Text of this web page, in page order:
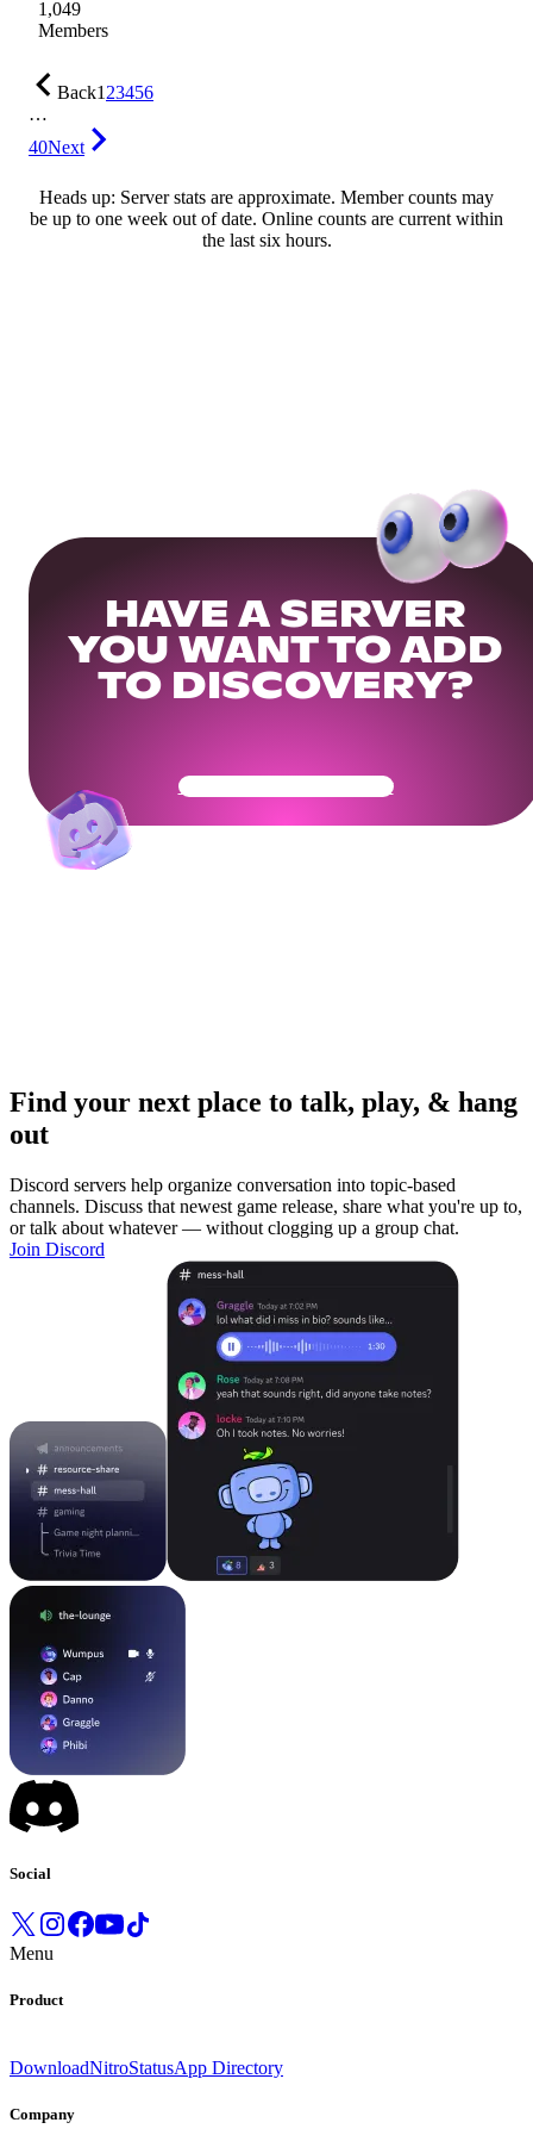
1,049
Members
Back123456
…
40Next
Heads up: Server stats are approximate. Member counts may
be up to one week out of date. Online counts are current within
the last six hours.
HAVE A SERVER
YOU WANT TO ADD
TO DISCOVERY?
Get Your Community Ready
Find your next place to talk, play, & hang
out
Discord servers help organize conversation into topic-based
channels. Discuss that newest game release, share what you're up to,
or talk about whatever — without clogging up a group chat.
Join Discord
Social
Menu
Product
DownloadNitroStatusApp Directory
Company